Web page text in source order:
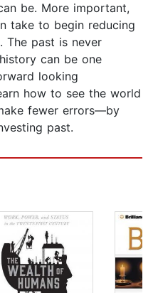
be. More important,
take to begin reducing
The past is never
can be one
looking
how to see the world
fewer errors—by
past.